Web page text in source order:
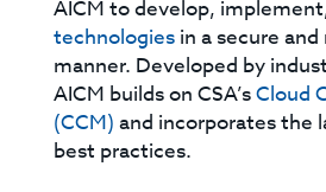
AICM to develop,
technologies in a secure
manner. Developed by
AICM builds on CSA’sCloud
(CCM) and incorporates the
best practices.